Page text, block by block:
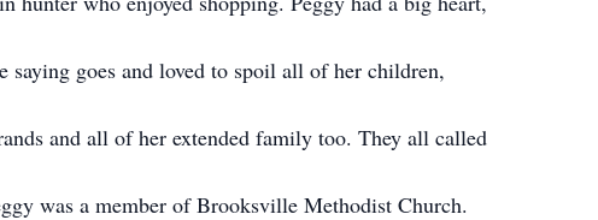
saying goes and loved to spoil all of her children,
and all of her extended family too. They all called
was a member of Brooksville Methodist Church.